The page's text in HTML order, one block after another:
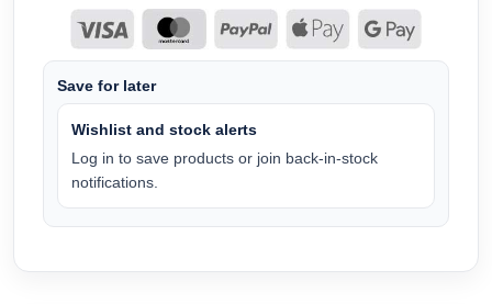
Save for later
Wishlist and stock alerts
Log in to save products or join back-in-stock
notifications.